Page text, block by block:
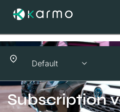
Subscription